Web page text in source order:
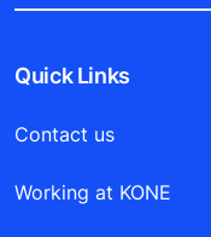
Quick Links
Contact us
Working at KONE